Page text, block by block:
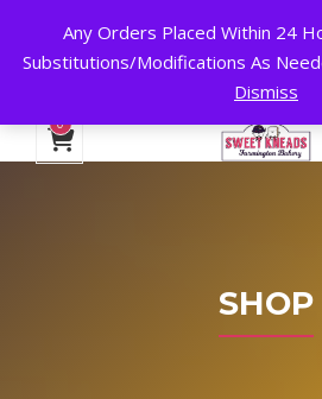
Any Orders Placed Within 24
Substitutions/Modifications As
Dismiss
24 HOURS A DAY, 7
Checkout
0
SHOP